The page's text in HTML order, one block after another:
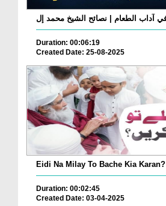
Duration: 00:06:19
Created Date: 25-08-2025
Eidi Na Milay To Bache Kia Karan?
Duration: 00:02:45
Created Date: 03-04-2025